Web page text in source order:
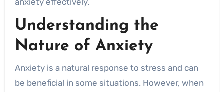
anxiety effectively.
Understanding the
Nature of Anxiety
Anxiety is a natural response to stress and can
be beneficial in some situations. However, when